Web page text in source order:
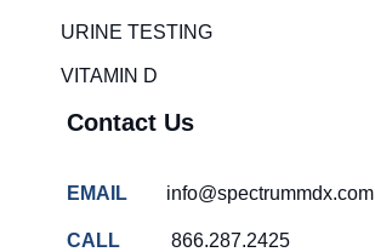
URINE TESTING
VITAMIN D
Contact Us
EMAIL info@spectrummdx.com
CALL 866.287.2425